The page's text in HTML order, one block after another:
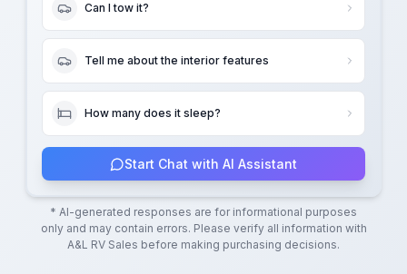
Can I tow it?
Tell me about the interior features
How many does it sleep?
Start Chat with AI Assistant
* AI-generated responses are for informational purposes
only and may contain errors. Please verify all information with
A&L RV Sales before making purchasing decisions.